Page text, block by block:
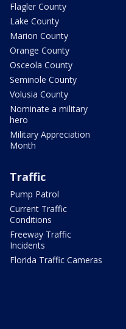
Flagler County
Lake County
Marion County
Orange County
Osceola County
Seminole County
Volusia County
Nominate a military
hero
Military Appreciation
Month
Traffic
Pump Patrol
Current Traffic
Conditions
Freeway Traffic
Incidents
Florida Traffic Cameras